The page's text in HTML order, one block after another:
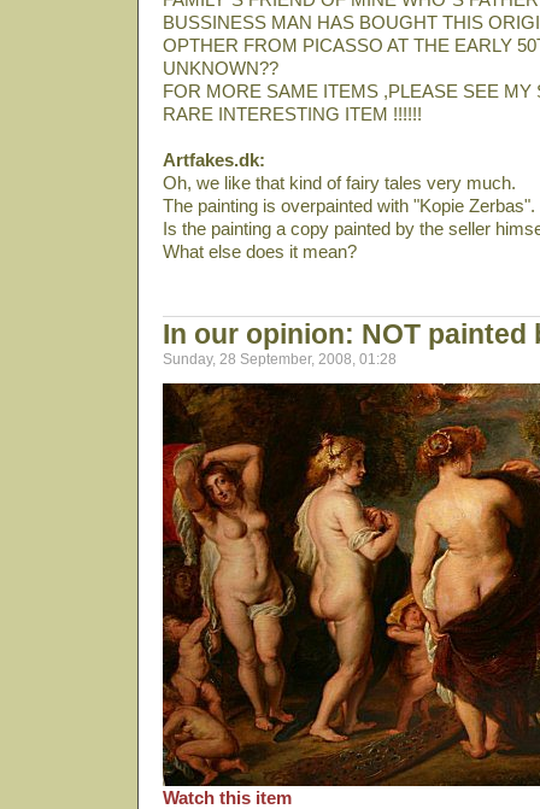
BUSSINESS MAN HAS BOUGHT THIS
OPTHER FROM PICASSO AT THE EARLY
UNKNOWN??
FOR MORE SAME ITEMS ,PLEASE SEE MY
RARE INTERESTING ITEM !!!!!!
Artfakes.dk:
Oh, we like that kind of fairy tales very much.
The painting is overpainted with "Kopie Zerbas".
Is the painting a copy painted by the seller
What else does it mean?
In our opinion: NOT painted
Sunday, 28 September, 2008, 01:28
Watch this item